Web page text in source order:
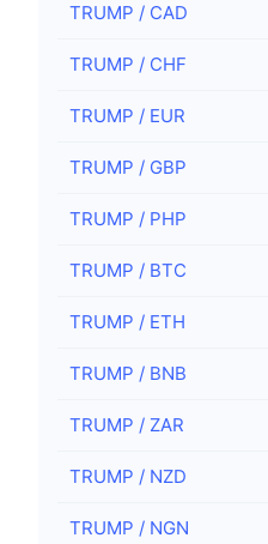
TRUMP / CAD
TRUMP / CHF
TRUMP / EUR
TRUMP / GBP
TRUMP / PHP
TRUMP / BTC
TRUMP / ETH
TRUMP / BNB
TRUMP / ZAR
TRUMP / NZD
TRUMP / NGN